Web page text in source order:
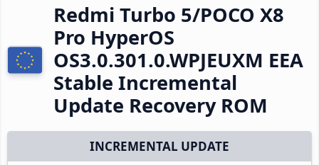
Redmi Turbo 5/POCO X8
Pro HyperOS
OS3.0.301.0.WPJEUXM EEA
Stable Incremental
Update Recovery ROM
INCREMENTAL UPDATE